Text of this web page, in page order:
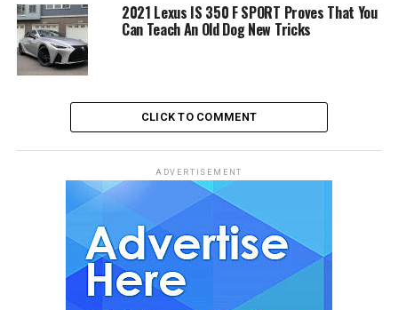
2021 Lexus IS 350 F SPORT Proves That You
Can Teach An Old Dog New Tricks
CLICK TO COMMENT
ADVERTISEMENT